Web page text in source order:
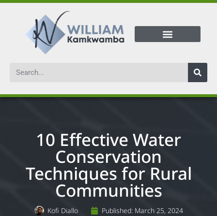
10 Effective Water
Conservation
Techniques for Rural
Communities
Kofi Diallo Published: March 25, 2024